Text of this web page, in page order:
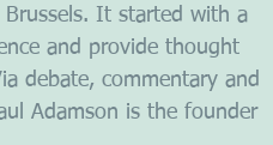
It started with a
and provide thought
debate, commentary and
Adamson is the founder